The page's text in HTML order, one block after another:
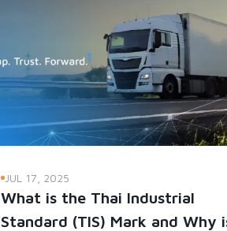
JUL 17, 2025
What is the Thai Industrial
Standard (TIS) Mark and Why